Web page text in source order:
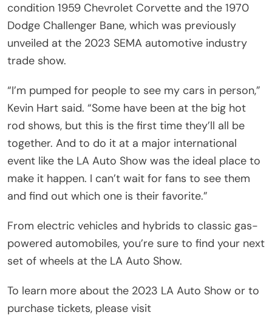
condition 1959 Chevrolet Corvette and the 1970
Dodge Challenger Bane, which was previously
unveiled at the 2023 SEMA automotive industry
trade show.
“I’m pumped for people to see my cars in person,”
Kevin Hart said. “Some have been at the big hot
rod shows, but this is the first time they’ll all be
together. And to do it at a major international
event like the LA Auto Show was the ideal place to
make it happen. I can’t wait for fans to see them
and find out which one is their favorite.”
From electric vehicles and hybrids to classic gas-
powered automobiles, you’re sure to find your next
set of wheels at the LA Auto Show.
To learn more about the 2023 LA Auto Show or to
purchase tickets, please visit